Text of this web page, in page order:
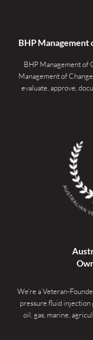
BHP Management
BHP Management of
Management of
evaluate, approve,
We're a Veteran-
pressure fluid
oil, gas, marine,